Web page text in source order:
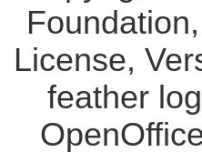
License,
feather